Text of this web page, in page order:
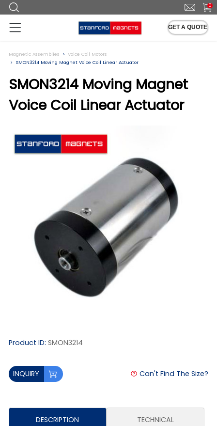
0
GET A QUOTE
Magnetic Assemblies
Voice Coil Motors
SMON3214 Moving Magnet Voice Coil Linear Actuator
SMON3214 Moving Magnet
Voice Coil Linear Actuator
Product ID: SMON3214
INQUIRY Can't Find The Size?
DESCRIPTION TECHNICAL